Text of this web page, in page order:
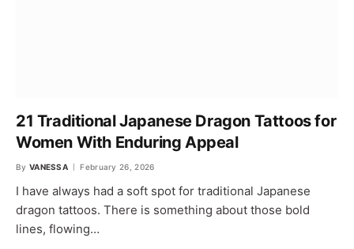
21 Traditional Japanese Dragon Tattoos for
Women With Enduring Appeal
By VANESSA February 26, 2026
I have always had a soft spot for traditional Japanese
dragon tattoos. There is something about those bold
lines, flowing…